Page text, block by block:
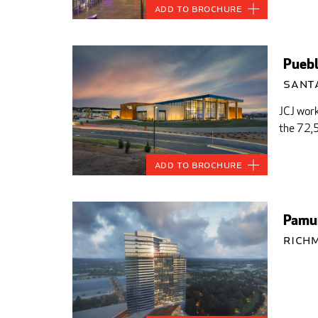
Add to Brochure
JCJ
the
Add to Brochure